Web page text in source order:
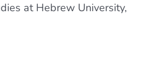
at Hebrew University,